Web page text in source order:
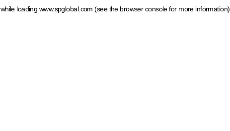
while loading www.spglobal.com (see the browser console for more information)